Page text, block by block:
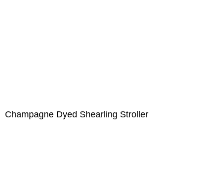
Champagne Dyed Shearling Stroller